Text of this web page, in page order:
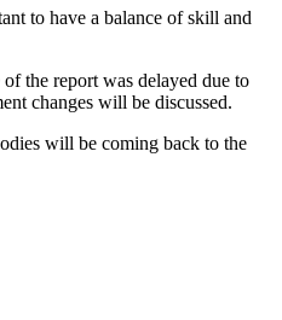
to have a balance of skill and
the report was delayed due to
changes will be discussed.
will be coming back to the